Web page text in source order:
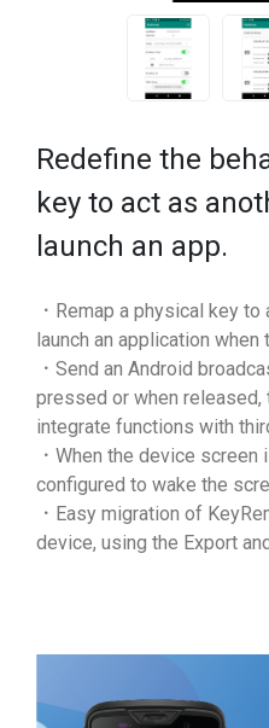
Redefine the
key to act as
launch an app.
．Remap a physical key
launch an application when
．Send an Android
pressed or when
integrate functions with
．When the device
configured to wake the
．Easy migration of
device, using the Export